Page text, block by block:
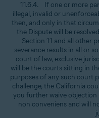
11.6.4. If one or more
illegal, invalid or
then, and only in that
the Dispute will be
Section 11 and all other
severance results in all or
court of law, exclusive
will be the courts sitting in
purposes of any such court
challenge, the California
you further waive
non conveniens and will